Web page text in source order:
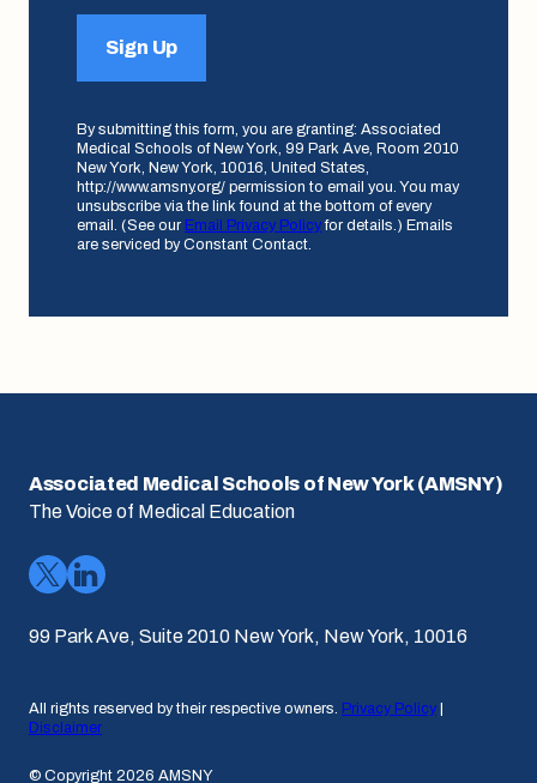
Sign Up
By submitting this form, you are granting: Associated
Medical Schools of New York, 99 Park Ave, Room 2010
New York, New York, 10016, United States,
http://www.amsny.org/ permission to email you. You may
unsubscribe via the link found at the bottom of every
email. (See our Email Privacy Policyfor details.) Emails
are serviced by Constant Contact.
Associated Medical Schools of New York (AMSNY)
The Voice of Medical Education
99 Park Ave, Suite 2010 New York, New York, 10016
All rights reserved by their respective owners. Privacy Policy
Disclaimer
© Copyright 2026 AMSNY